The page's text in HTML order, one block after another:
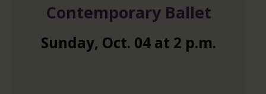
Contemporary Ballet
Sunday, Oct. 04 at 2 p.m.